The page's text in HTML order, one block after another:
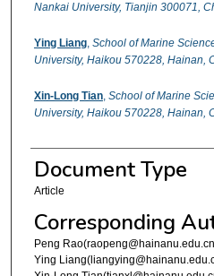
Nankai University, Tianjin 300071,
Ying Liang, School of Marine
University, Haikou 570228, Hainan,
Xin-Long Tian, School of Marine
University, Haikou 570228, Hainan,
Document Type
Article
Corresponding
Peng
Ying